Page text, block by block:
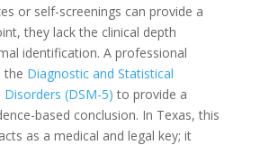
or self-screenings can provide a
they lack the clinical depth
identification. A professional
the Diagnostic and Statistical
(DSM-5) to provide a
based conclusion. In Texas, this
as a medical and legal key; it